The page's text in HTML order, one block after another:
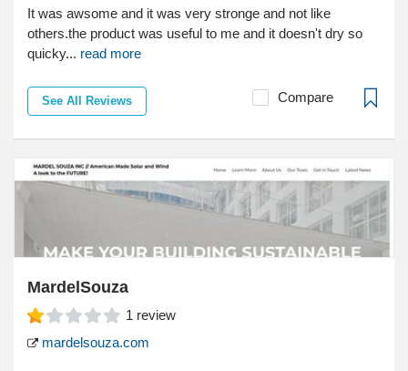
It was awsome and it was very stronge and not like
others.the product was useful to me and it doesn't dry so
quicky... read more
See All Reviews Compare
MardelSouza
1 review
mardelsouza.com